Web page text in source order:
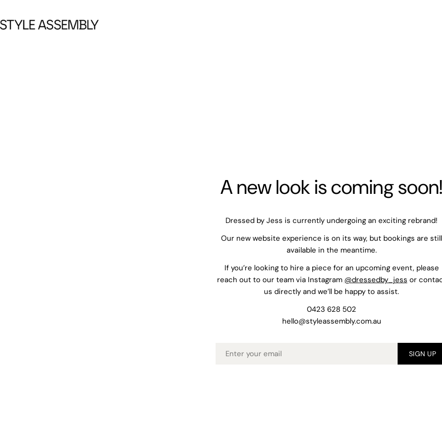
A new look is coming soon!
Dressed by Jess is currently undergoing an exciting rebrand!
Our new website experience is on its way, but bookings are still
available in the meantime.
If you’re looking to hire a piece for an upcoming event, please
reach out to our team via Instagram @dressedby_jess or
us directly and we’ll be happy to assist.
0423 628 502
hello@styleassembly.com.au
Email SIGN UP